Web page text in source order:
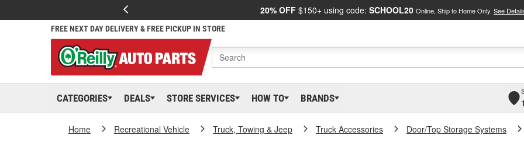
20% OFF $150+ using code: SCHOOL20 Online, Ship to Home Only. See
FREE NEXT DAY DELIVERY & FREE PICKUP IN STORE
CATEGORIES DEALS STORE SERVICES HOW TO BRANDS
Home Recreational Vehicle Truck, Towing & Jeep Truck Accessories Door/Top Storage Systems